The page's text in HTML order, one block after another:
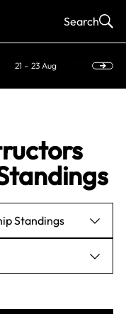
Search
21 – 23 Aug
Standings